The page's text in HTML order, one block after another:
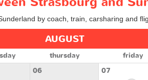
by coach, train, carsharing and
AUGUST
thursday friday
06 07